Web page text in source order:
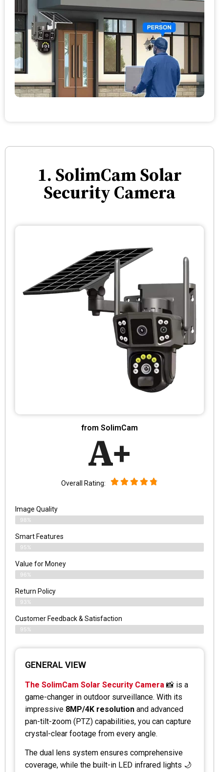
1. SolimCam Solar
Security Camera
from SolimCam
A+
Overall Rating:
Image Quality
98%
Smart Features
95%
Value for Money
96%
Return Policy
93%
Customer Feedback & Satisfaction
95%
GENERAL VIEW
The SolimCam Solar Security Camera 📸 is a
game-changer in outdoor surveillance. With its
impressive 8MP/4K resolution and advanced
pan-tilt-zoom (PTZ) capabilities, you can capture
crystal-clear footage from every angle.
The dual lens system ensures comprehensive
coverage, while the built-in LED infrared lights 🌙